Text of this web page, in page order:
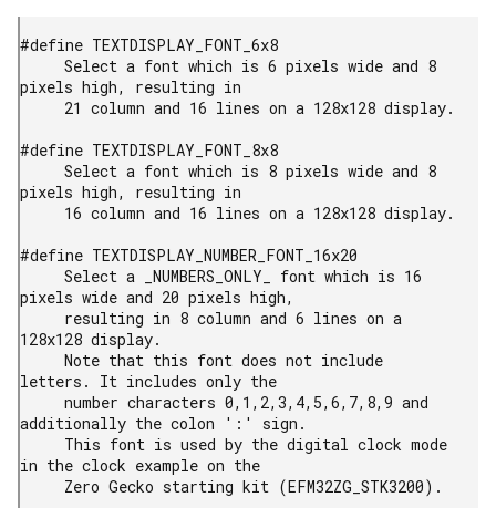
#define TEXTDISPLAY_FONT_6x8
pixels high, resulting in
#define TEXTDISPLAY_FONT_8x8
pixels high, resulting in
#define TEXTDISPLAY_NUMBER_FONT_16x20
pixels wide and 20 pixels high,
128x128 display.
letters. It includes only the
additionally the colon ':' sign.
in the clock example on the
     Zero Gecko starting kit (EFM32ZG_STK3200).